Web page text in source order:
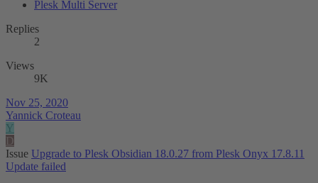
Plesk Multi Server
Replies
2
Views
9K
Nov 25, 2020
Yannick Croteau
Y
D
Issue Upgrade to Plesk Obsidian 18.0.27 from Plesk Onyx 17.8.11
Update failed